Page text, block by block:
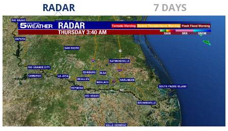
RADAR 7 DAYS